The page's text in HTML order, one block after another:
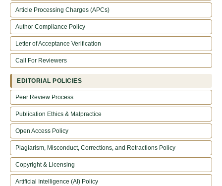
Article Processing Charges (APCs)
Author Compliance Policy
Letter of Acceptance Verification
Call For Reviewers
EDITORIAL POLICIES
Peer Review Process
Publication Ethics & Malpractice
Open Access Policy
Plagiarism, Misconduct, Corrections, and Retractions Policy
Copyright & Licensing
Artificial Intelligence (AI) Policy